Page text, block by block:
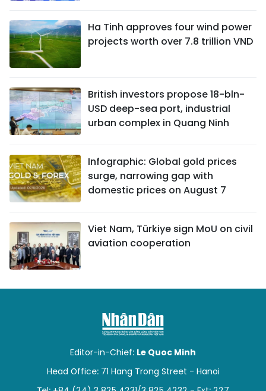
Ha Tinh approves four wind power
projects worth over 7.8 trillion VND
British investors propose 18-bln-
USD deep-sea port, industrial
urban complex in Quang Ninh
Infographic: Global gold prices
surge, narrowing gap with
domestic prices on August 7
Viet Nam, Türkiye sign MoU on civil
aviation cooperation
Editor-in-Chief: Le Quoc Minh
Head Office: 71 Hang Trong Street - Hanoi